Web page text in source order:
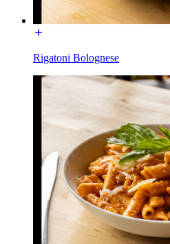
Rigatoni Bolognese